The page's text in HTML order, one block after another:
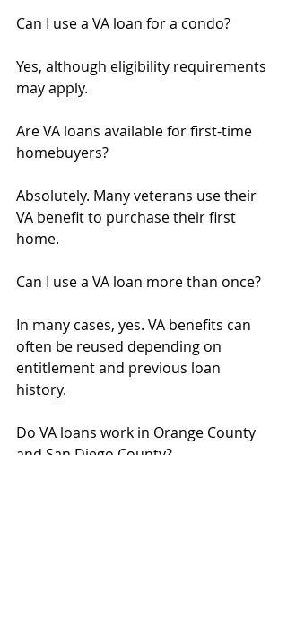
Can I use a VA loan for a condo?
Yes, although eligibility requirements
may apply.
Are VA loans available for first-time
homebuyers?
Absolutely. Many veterans use their
VA benefit to purchase their first
home.
Can I use a VA loan more than once?
In many cases, yes. VA benefits can
often be reused depending on
entitlement and previous loan
history.
Do VA loans work in Orange County
and San Diego County?